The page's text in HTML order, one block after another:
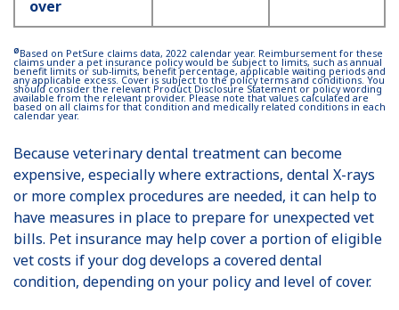
over
ØBased on PetSure claims data, 2022 calendar year. Reimbursement for these
claims under a pet insurance policy would be subject to limits, such as annual
benefit limits or sub-limits, benefit percentage, applicable waiting periods and
any applicable excess. Cover is subject to the policy terms and conditions. You
should consider the relevant Product Disclosure Statement or policy wording
available from the relevant provider. Please note that values calculated are
based on all claims for that condition and medically related conditions in each
calendar year.
Because veterinary dental treatment can become
expensive, especially where extractions, dental X-rays
or more complex procedures are needed, it can help to
have measures in place to prepare for unexpected vet
bills. Pet insurance may help cover a portion of eligible
vet costs if your dog develops a covered dental
condition, depending on your policy and level of cover.